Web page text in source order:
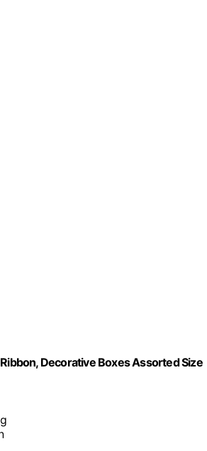
Decorative Boxes Assorted Size